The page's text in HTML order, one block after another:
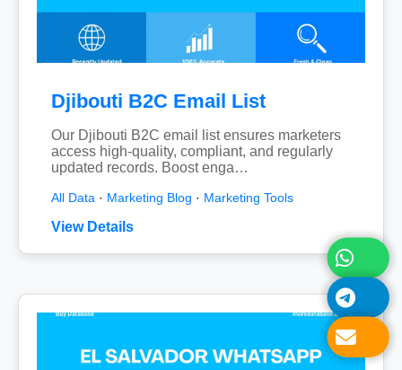
Djibouti B2C Email List
Our Djibouti B2C email list ensures marketers
access high-quality, compliant, and regularly
updated records. Boost enga…
All Data · Marketing Blog · Marketing Tools
View Details